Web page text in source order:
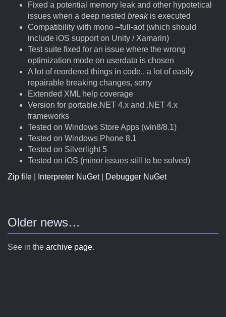
Fixed a potential memory leak and other hypotetical
issues when a deep nested breakis executed
Compatibility with mono –full-aot (which should
include iOS support on Unity / Xamarin)
Test suite fixed for an issue where the wrong
optimization mode on userdata is chosen
A lot of reordered things in code.. a lot of easily
repairable breaking changes, sorry
Extended XML help coverage
Version for portable.NET 4.x and .NET 4.x
frameworks
Tested on Windows Store Apps (win8/8.1)
Tested on Windows Phone 8.1
Tested on Silverlight 5
Tested on iOS (minor issues still to be solved)
Zip file
Interpreter NuGet| Debugger NuGet
Older news…
See in the archive page.